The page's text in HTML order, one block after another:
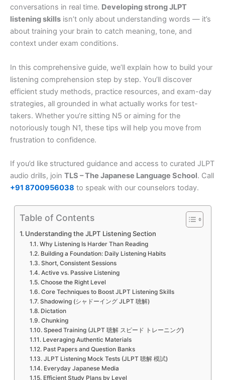
conversations in real time. Developing strong JLPT
listening skills isn’t only about understanding words — it’s
about training your brain to catch meaning, tone, and
context under exam conditions.
In this comprehensive guide, we’ll explain how to build your
listening comprehension step by step. You’ll discover
efficient study methods, practice resources, and exam-day
strategies, all grounded in what actually works for test-
takers. Whether you’re sitting N5 or aiming for the
notoriously tough N1, these tips will help you move from
frustration to confidence.
If you’d like structured guidance and access to curated JLPT
audio drills, join TLS – The Japanese Language School. Call
+91 8700956038 to speak with our counselors today.
Table of Contents
Understanding the JLPT Listening Section
Why Listening Is Harder Than Reading
Building a Foundation: Daily Listening Habits
Short, Consistent Sessions
Active vs. Passive Listening
Choose the Right Level
Core Techniques to Boost JLPT Listening Skills
Shadowing (シャドーイング JLPT 聴解)
Dictation
Chunking
Speed Training (JLPT 聴解 スピード トレーニング)
Leveraging Authentic Materials
Past Papers and Question Banks
JLPT Listening Mock Tests (JLPT 聴解 模試)
Everyday Japanese Media
Efficient Study Plans by Level